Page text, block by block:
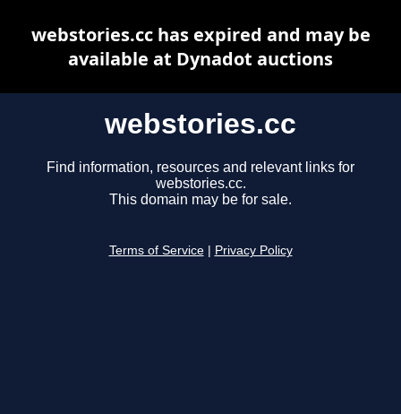
webstories.cc
Find information, resources and relevant links for
webstories.cc.
This domain may be for sale.
Terms of Service Privacy Policy
webstories.cc has expired and may be
available at Dynadot auctions